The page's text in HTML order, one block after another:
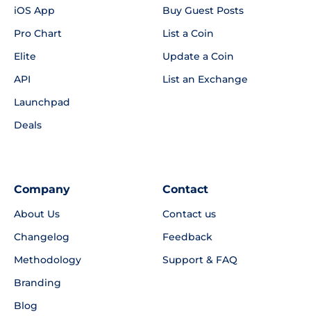
iOS App
Pro Chart
Elite
API
Launchpad
Deals
Buy Guest Posts
List a Coin
Update a Coin
List an Exchange
Company
About Us
Changelog
Methodology
Branding
Blog
Contact
Contact us
Feedback
Support & FAQ